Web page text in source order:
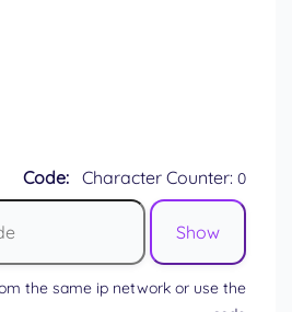
Code: Character Counter: 0
the same ip network or use the